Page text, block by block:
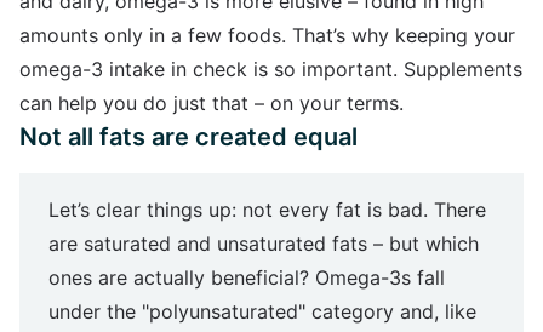
amounts only in a few foods. That’s why keeping your
omega-3 intake in check is so important. Supplements
can help you do just that – on your terms.
Not all fats are created equal
Let’s clear things up: not every fat is bad. There
are saturated and unsaturated fats – but which
ones are actually beneficial? Omega-3s fall
under the "polyunsaturated" category and, like